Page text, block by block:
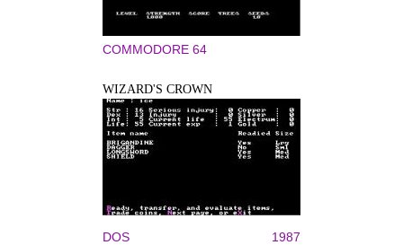
COMMODORE 64
WIZARD'S CROWN
DOS 1987